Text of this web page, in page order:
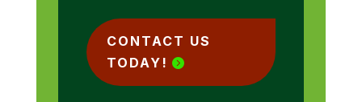
CONTACT US
TODAY!